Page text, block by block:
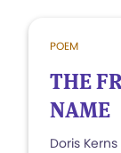
POEM
THE
NAME
Doris